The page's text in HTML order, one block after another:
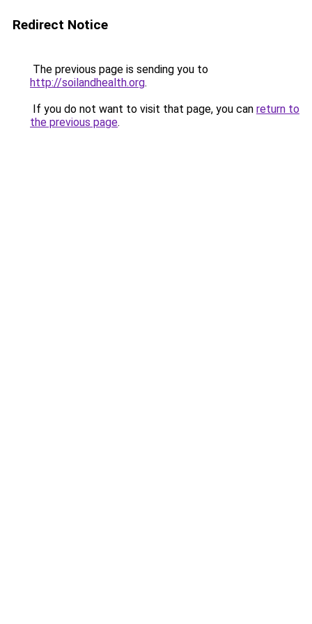
Redirect Notice
The previous page is sending you to
http://soilandhealth.org.
If you do not want to visit that page, you can return to
the previous page.